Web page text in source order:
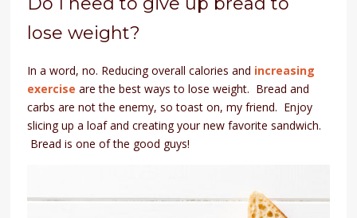
lose weight?
In a word, no. Reducing overall calories and increasing
exercise are the best ways to lose weight. Bread and
carbs are not the enemy, so toast on, my friend. Enjoy
slicing up a loaf and creating your new favorite sandwich.
Bread is one of the good guys!